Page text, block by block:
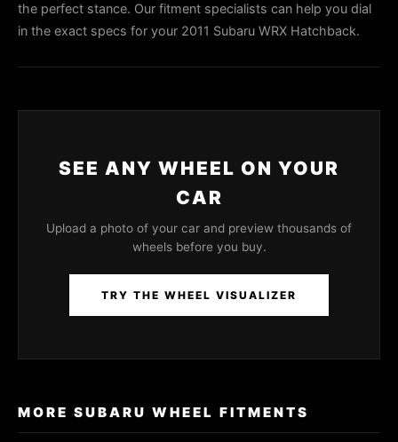
the perfect stance. Our fitment specialists can help you dial
in the exact specs for your 2011 Subaru WRX Hatchback.
SEE ANY WHEEL ON YOUR
CAR
Upload a photo of your car and preview thousands of
wheels before you buy.
TRY THE WHEEL VISUALIZER
MORE SUBARU WHEEL FITMENTS